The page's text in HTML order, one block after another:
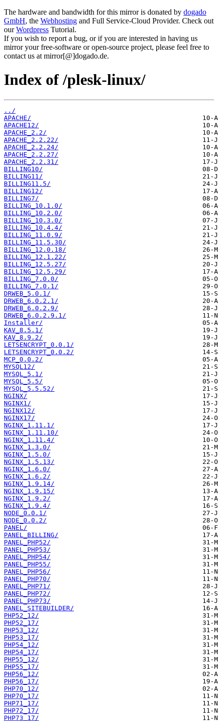
The hardware and bandwidth for this mirror is donated by dogado
GmbH, the Webhosting and Full Service-Cloud Provider. Check out
ourWordpress Tutorial.
If you wish to report a bug, or if you are interested in having us
mirror your free-software or open-source project, please feel free to
contact us at mirror[@]dogado.de.
Index of /plesk-linux/
../
APACHE/
APACHE12/
APACHE_2.2/
APACHE_2.2.22/
APACHE_2.2.24/
APACHE_2.2.27/
APACHE_2.2.31/
BILLING10/
BILLING11/
BILLING11.5/
BILLING12/
BILLING7/
BILLING_10.1.0/
BILLING_10.2.0/
BILLING_10.3.0/
BILLING_10.4.4/
BILLING_11.0.9/
BILLING_11.5.30/
BILLING_12.0.18/
BILLING_12.1.22/
BILLING_12.5.27/
BILLING_12.5.29/
BILLING_7.0.0/
BILLING_7.0.1/
DRWEB_5.0.1/
DRWEB_6.0.2.1/
DRWEB_6.0.2.9/
DRWEB_6.0.2.9.1/
Installer/
KAV_8.5.1/
KAV_8.9.2/
LETSENCRYPT_0.0.1/
LETSENCRYPT_0.0.2/
MCP_0.0.2/
MYSQL12/
MYSQL_5.1/
MYSQL_5.5/
MYSQL_5.5.52/
NGINX/
NGINX1/
NGINX12/
NGINX17/
NGINX_1.11.1/
NGINX_1.11.10/
NGINX_1.11.4/
NGINX_1.3.0/
NGINX_1.5.0/
NGINX_1.5.13/
NGINX_1.6.0/
NGINX_1.6.2/
NGINX_1.9.14/
NGINX_1.9.15/
NGINX_1.9.2/
NGINX_1.9.4/
NODE_0.0.1/
NODE_0.0.2/
PANEL/
PANEL_BILLING/
PANEL_PHP52/
PANEL_PHP53/
PANEL_PHP54/
PANEL_PHP55/
PANEL_PHP56/
PANEL_PHP70/
PANEL_PHP71/
PANEL_PHP72/
PANEL_PHP73/
PANEL_SITEBUILDER/
PHP52_12/
PHP52_17/
PHP53_12/
PHP53_17/
PHP54_12/
PHP54_17/
PHP55_12/
PHP55_17/
PHP56_12/
PHP56_17/
PHP70_12/
PHP70_17/
PHP71_17/
PHP72_17/
PHP73_17/